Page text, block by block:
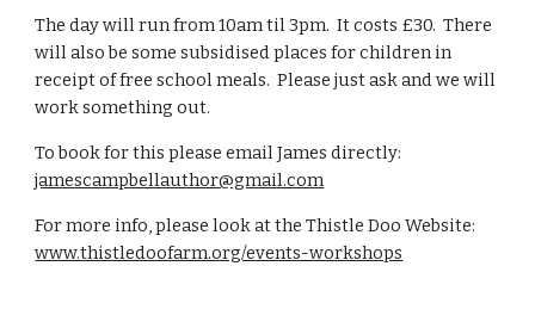
The day will run from 10am til 3pm. It costs £30. There
will also be some subsidised places for children in
receipt of free school meals. Please just ask and we will
work something out.
To book for this please email James directly:
jamescampbellauthor@gmail.com
For more info, please look at the Thistle Doo Website:
www.thistledoofarm.org/events-workshops